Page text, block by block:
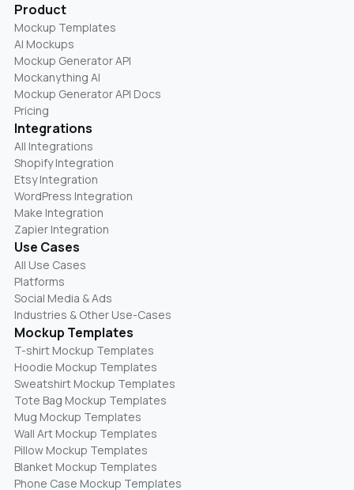
Product
Mockup Templates
AI Mockups
Mockup Generator API
Mockanything AI
Mockup Generator API Docs
Pricing
Integrations
All Integrations
Shopify Integration
Etsy Integration
WordPress Integration
Make Integration
Zapier Integration
Use Cases
All Use Cases
Platforms
Social Media & Ads
Industries & Other Use-Cases
Mockup Templates
T-shirt Mockup Templates
Hoodie Mockup Templates
Sweatshirt Mockup Templates
Tote Bag Mockup Templates
Mug Mockup Templates
Wall Art Mockup Templates
Pillow Mockup Templates
Blanket Mockup Templates
Phone Case Mockup Templates